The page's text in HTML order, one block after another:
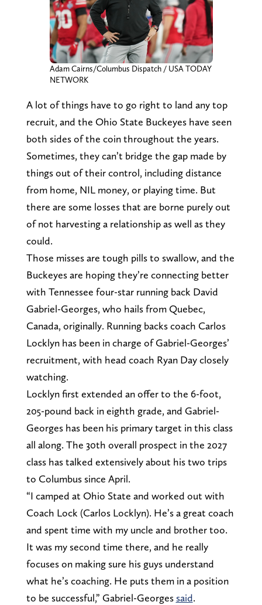
Adam Cairns/Columbus Dispatch / USA TODAY
NETWORK
A lot of things have to go right to land any top
recruit, and the Ohio State Buckeyes have seen
both sides of the coin throughout the years.
Sometimes, they can’t bridge the gap made by
things out of their control, including distance
from home, NIL money, or playing time. But
there are some losses that are borne purely out
of not harvesting a relationship as well as they
could.
Those misses are tough pills to swallow, and the
Buckeyes are hoping they’re connecting better
with Tennessee four-star running back David
Gabriel-Georges, who hails from Quebec,
Canada, originally. Running backs coach Carlos
Locklyn has been in charge of Gabriel-Georges’
recruitment, with head coach Ryan Day closely
watching.
Locklyn first extended an offer to the 6-foot,
205-pound back in eighth grade, and Gabriel-
Georges has been his primary target in this class
all along. The 30th overall prospect in the 2027
class has talked extensively about his two trips
to Columbus since April.
“I camped at Ohio State and worked out with
Coach Lock (Carlos Locklyn). He’s a great coach
and spent time with my uncle and brother too.
It was my second time there, and he really
focuses on making sure his guys understand
what he’s coaching. He puts them in a position
to be successful,” Gabriel-Georges said.